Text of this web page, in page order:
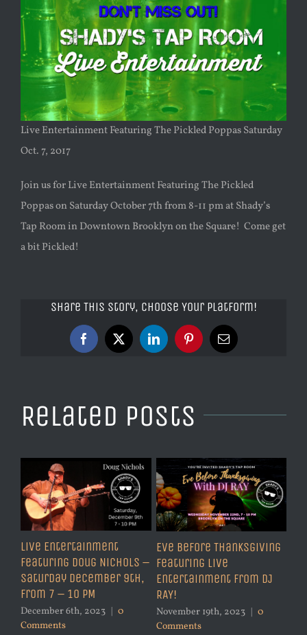
Live Entertainment Featuring The Pickled Poppas Saturday
Oct. 7, 2017
Join us for Live Entertainment Featuring The Pickled
Poppas on Saturday October 7th from 8-11 pm at Shady’s
Tap Room in Downtown Brooklyn on the Square! Come get
a bit Pickled!
Share This Story, Choose Your Platform!
Facebook
X LinkedInPinterestEmail
Related Posts
Live Entertainment
Featuring Doug Nichols –
Saturday December 9th,
from 7 – 10 PM
December 6th, 2023 | 0
Comments
Eve Before Thanksgiving
Featuring Live
Entertainment from DJ
RAY!
November 19th, 2023 | 0
Comments